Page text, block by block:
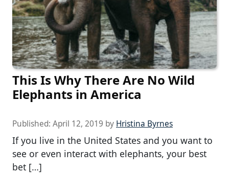
This Is Why There Are No Wild
Elephants in America
Published: April 12, 2019 by Hristina Byrnes
If you live in the United States and you want to
see or even interact with elephants, your best
bet […]